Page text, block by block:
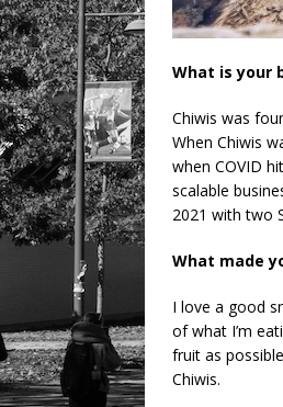
What is your
Chiwis was
When Chiwis
when COVID
scalable
2021 with two
What made
I love a good
of what I’m
fruit as
Chiwis.